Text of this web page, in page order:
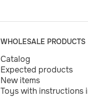
WHOLESALE PRODUCTS
Catalog
Expected products
New items
Toys with instructions